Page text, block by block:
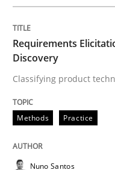
Written by
READ ARTICLE
Requirements
Discovery
Classifying product
Methods Practice
Nuno Santos